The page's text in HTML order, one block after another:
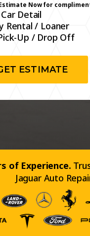
Now for
Detail
Rental / Loaner
Up / Drop Off
ESTIMATE
of Experience.
Jaguar Auto